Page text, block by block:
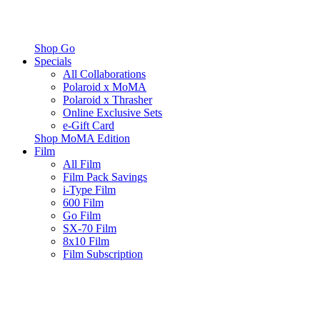
Shop Go
Specials
All Collaborations
Polaroid x MoMA
Polaroid x Thrasher
Online Exclusive Sets
e-Gift Card
Shop MoMA Edition
Film
All Film
Film Pack Savings
i-Type Film
600 Film
Go Film
SX-70 Film
8x10 Film
Film Subscription